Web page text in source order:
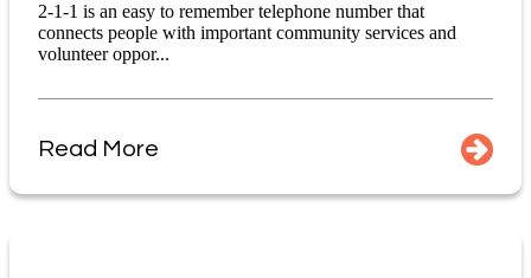
2-1-1 is an easy to remember telephone number that
connects people with important community services and
volunteer oppor...
Read More